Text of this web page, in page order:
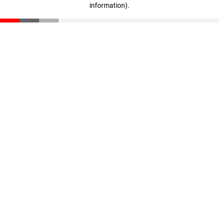
information).